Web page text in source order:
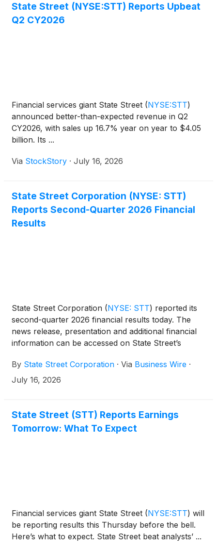
State Street (NYSE:STT) Reports Upbeat
Q2 CY2026
Financial services giant State Street (NYSE:STT)
announced better-than-expected revenue in Q2
CY2026, with sales up 16.7% year on year to $4.05
billion. Its ...
Via StockStory · July 16, 2026
State Street Corporation (NYSE: STT)
Reports Second-Quarter 2026 Financial
Results
State Street Corporation (NYSE: STT) reported its
second-quarter 2026 financial results today. The
news release, presentation and additional financial
information can be accessed on State Street’s
http://investors.statestreet.com. A conference call to
discuss the firm’s financial results, outlook and
public.
By State Street Corporation · Via Business Wire ·
July 16, 2026
State Street (STT) Reports Earnings
Tomorrow: What To Expect
Financial services giant State Street (NYSE:STT) will
be reporting results this Thursday before the bell.
Here’s what to expect. State Street beat analysts’ ...